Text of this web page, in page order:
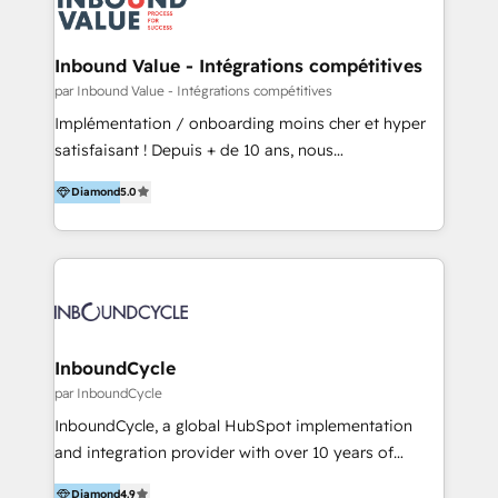
IA en múltiples industrias. 👉 ¿Listo para transformar
Optimizar la eficiencia operativa de nuestros
clientes 2. Mejorar la experiencia del cliente 3.
Asegurar resultados medibles Nos especializamos
en bancos, seguros, e-commerce, Desarrolladores
Inmobiliarios y Empresas Distribuidoras de
Productos
Inbound Value - Intégrations compétitives
par Inbound Value - Intégrations compétitives
Implémentation / onboarding moins cher et hyper
satisfaisant ! Depuis + de 10 ans, nous
accompagnons des entreprises dans
l’automatisation de leur croissance digitale via
HubSpot avec une approche compétitive. Nous
aidons nos clients à générer plus de RDV en
sommes une agence d’Inbound marketing et sales à
Diamond5.0
InboundCycle
par InboundCycle
InboundCycle, a global HubSpot implementation
and integration provider with over 10 years of
experience, serves businesses in diverse industries.
Diamond4.9